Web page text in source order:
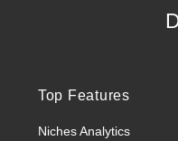
Top Features
Niches Analytics